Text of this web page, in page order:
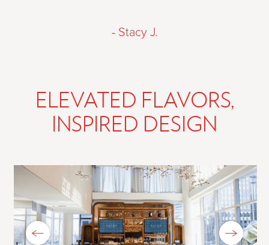
- Stacy J.
ELEVATED FLAVORS,
INSPIRED DESIGN
Previous Slide Next Slide